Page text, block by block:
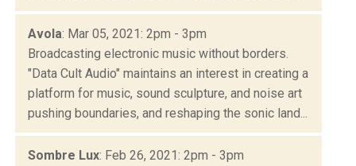
Avola: Mar 05, 2021: 2pm - 3pm
Broadcasting electronic music without borders.
"Data Cult Audio" maintains an interest in creating a
platform for music, sound sculpture, and noise art
pushing boundaries, and reshaping the sonic land...
Sombre Lux: Feb 26, 2021: 2pm - 3pm